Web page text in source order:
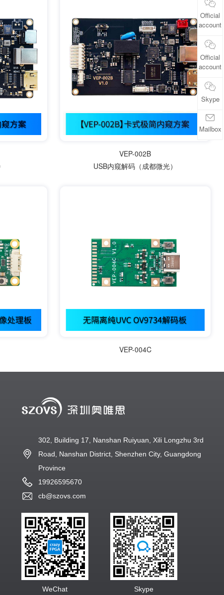
VEP-002B
USB内窥解码（成都微光）
VEP-004C
302, Building 17, Nanshan Ruiyuan, Xili Longzhu 3rd
Road, Nanshan District, Shenzhen City, Guangdong
Province
19926595670
cb@szovs.com
WeChat Skype
Official
account
Official
account
Skype
Mailbox